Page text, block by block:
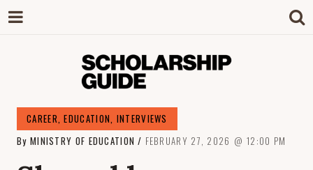
SCHOLARSHIP
CAREER,EDUCATION, INTERVIEWS
By MINISTRY OF EDUCATION FEBRUARY 27, 2026 12:00 PM